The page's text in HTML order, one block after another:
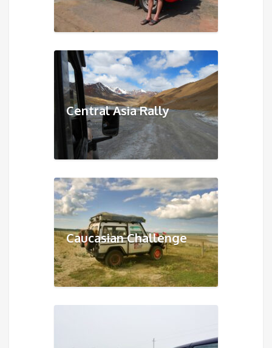
Central Asia Rally
Caucasian Challenge